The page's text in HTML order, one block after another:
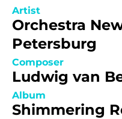
Artist
Orchestra
Petersburg
Composer
Ludwig van
Album
Shimmering